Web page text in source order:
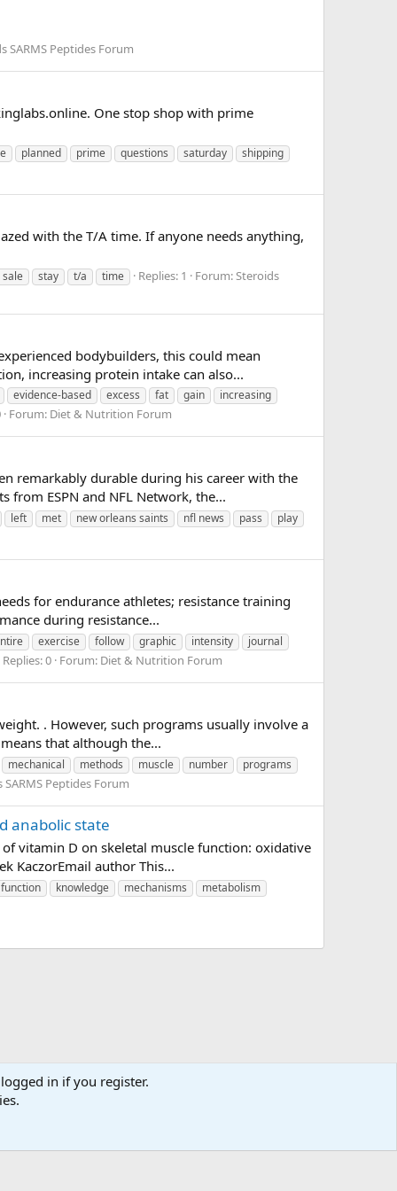
SARMS Peptides Forum
One stop shop with prime
planned prime questions saturday shipping
with the T/A time. If anyone needs anything,
sale stay t/a time Replies: 1 Forum:Steroids
bodybuilders, this could mean
increasing protein intake can also...
evidence-based excess fat gain increasing
Forum: Diet & Nutrition Forum
remarkably durable during his career with the
from ESPN and NFL Network, the...
left met new orleans saints nfl news pass play
for endurance athletes; resistance training
during resistance...
exercise follow graphic intensity journal
Replies: 0 Forum: Diet & Nutrition Forum
. However, such programs usually involve a
that although the...
mechanical methods muscle number programs
SARMS Peptides Forum
anabolic state
vitamin D on skeletal muscle function: oxidative
KaczorEmail author This...
function knowledge mechanisms metabolism
in if you register.